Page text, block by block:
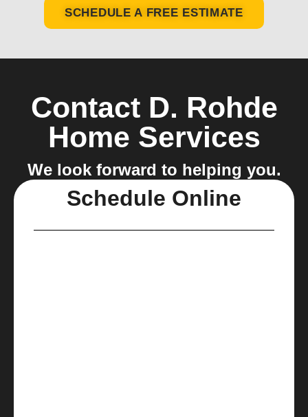
SCHEDULE A FREE ESTIMATE
Contact D. Rohde
Home Services
We look forward to helping you.
Schedule Online